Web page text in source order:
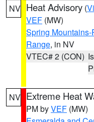
NV Heat Advisory (
VEF (MW)
Spring
Range, in NV
VTEC# 2 (CON)
NV Extreme Heat
PM byVEF (MW)